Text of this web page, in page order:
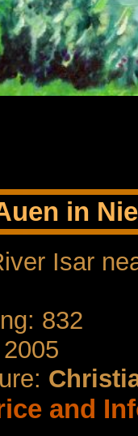
in
Isar
832
and